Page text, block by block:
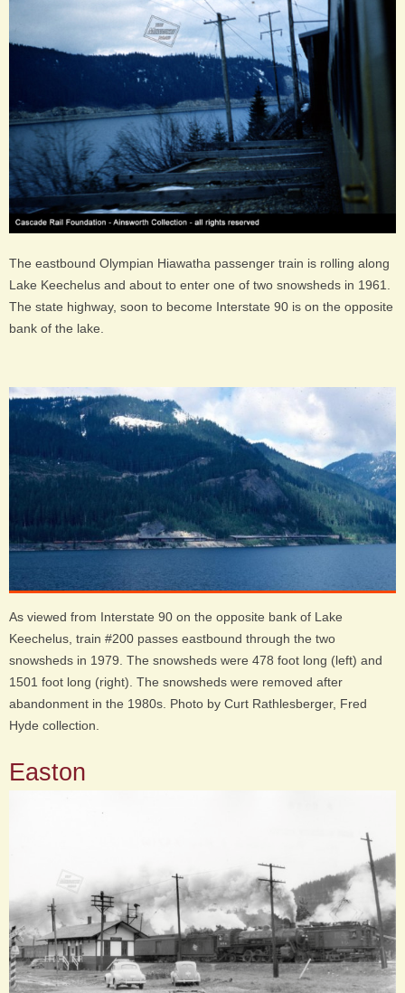
The eastbound Olympian Hiawatha passenger train is rolling along
Lake Keechelus and about to enter one of two snowsheds in 1961.
The state highway, soon to become Interstate 90 is on the opposite
bank of the lake.
As viewed from Interstate 90 on the opposite bank of Lake
Keechelus, train #200 passes eastbound through the two
snowsheds in 1979. The snowsheds were 478 foot long (left) and
1501 foot long (right). The snowsheds were removed after
abandonment in the 1980s. Photo by Curt Rathlesberger, Fred
Hyde collection.
Easton